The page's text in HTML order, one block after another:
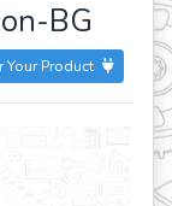
BG
Your Product